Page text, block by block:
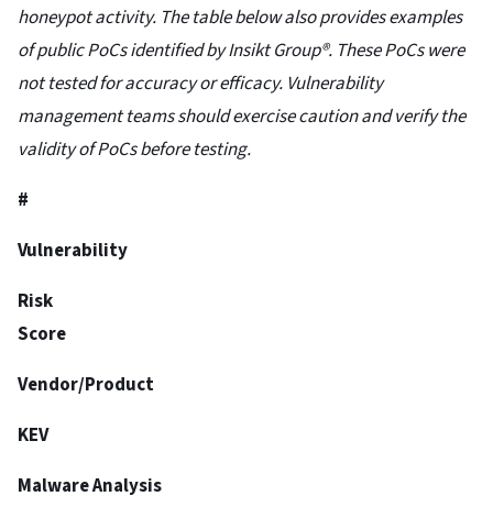
honeypot activity. The table below also provides examples
of public PoCs identified by Insikt Group®. These PoCs were
not tested for accuracy or efficacy. Vulnerability
management teams should exercise caution and verify the
validity of PoCs before testing.
#
Vulnerability
Risk
Score
Vendor/Product
KEV
Malware Analysis